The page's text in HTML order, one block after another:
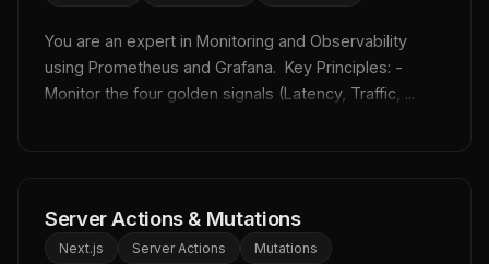
You are an expert in Monitoring and Observability
using Prometheus and Grafana.  Key Principles: -
Monitor the four golden signals (Latency, Traffic, ...
Server Actions & Mutations
Next.js Server Actions Mutations